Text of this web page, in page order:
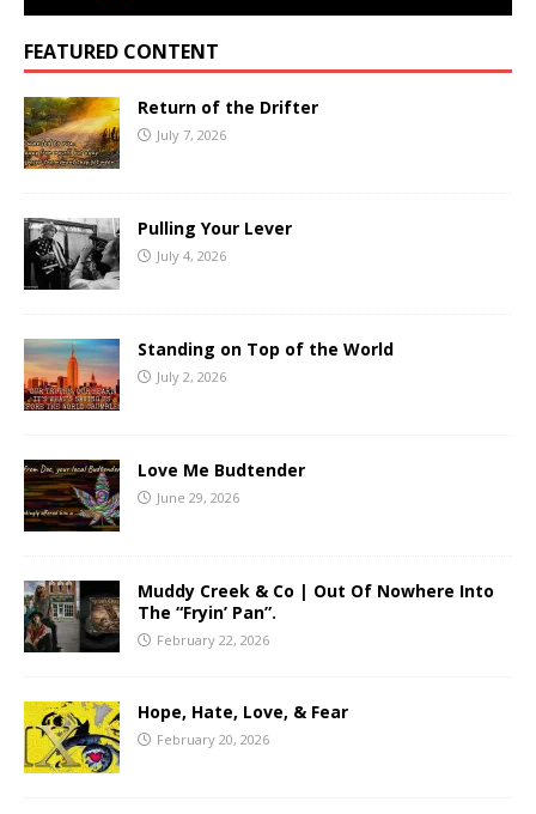
FEATURED CONTENT
Return of the Drifter
July 7, 2026
Pulling Your Lever
July 4, 2026
Standing on Top of the World
July 2, 2026
Love Me Budtender
June 29, 2026
Muddy Creek & Co | Out Of Nowhere Into
The “Fryin’ Pan”.
February 22, 2026
Hope, Hate, Love, & Fear
February 20, 2026